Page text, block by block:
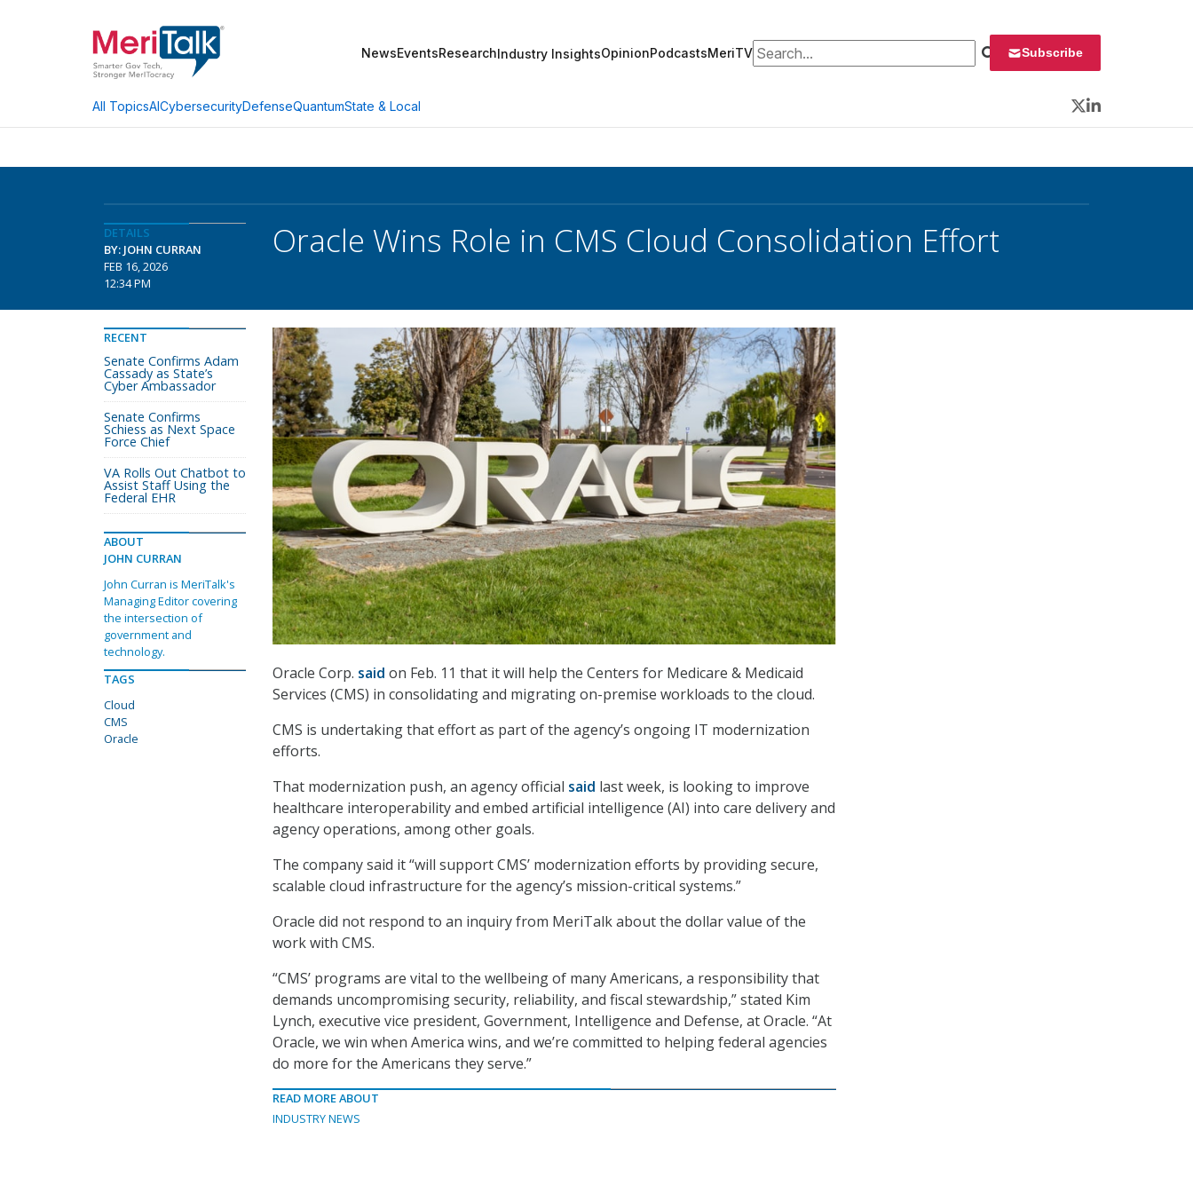
NewsEventsResearchIndustry InsightsOpinionPodcastsMeriTVSearch for: Subscribe
All TopicsAICybersecurityDefenseQuantumState & Local
Twitter
LinkedIn
DETAILS
BY: JOHN CURRAN
FEB 16, 2026
12:34 PM
Oracle Wins Role in CMS Cloud Consolidation Effort
Oracle Corp. said on Feb. 11 that it will help the Centers for Medicare & Medicaid
Services (CMS) in consolidating and migrating on-premise workloads to the cloud.
CMS is undertaking that effort as part of the agency’s ongoing IT modernization
efforts.
That modernization push, an agency official said last week, is looking to improve
healthcare interoperability and embed artificial intelligence (AI) into care delivery and
agency operations, among other goals.
The company said it “will support CMS’ modernization efforts by providing secure,
scalable cloud infrastructure for the agency’s mission-critical systems.”
Oracle did not respond to an inquiry from MeriTalk about the dollar value of the
work with CMS.
“CMS’ programs are vital to the wellbeing of many Americans, a responsibility that
demands uncompromising security, reliability, and fiscal stewardship,” stated Kim
Lynch, executive vice president, Government, Intelligence and Defense, at Oracle. “At
Oracle, we win when America wins, and we’re committed to helping federal agencies
do more for the Americans they serve.”
READ MORE ABOUT
INDUSTRY NEWS
RECENT
Senate Confirms Adam
Cassady as State’s
Cyber Ambassador
Senate Confirms
Schiess as Next Space
Force Chief
VA Rolls Out Chatbot to
Assist Staff Using the
Federal EHR
ABOUT
JOHN CURRAN
John Curran is MeriTalk's
Managing Editor covering
the intersection of
government and
technology.
TAGS
Cloud
CMS
Oracle